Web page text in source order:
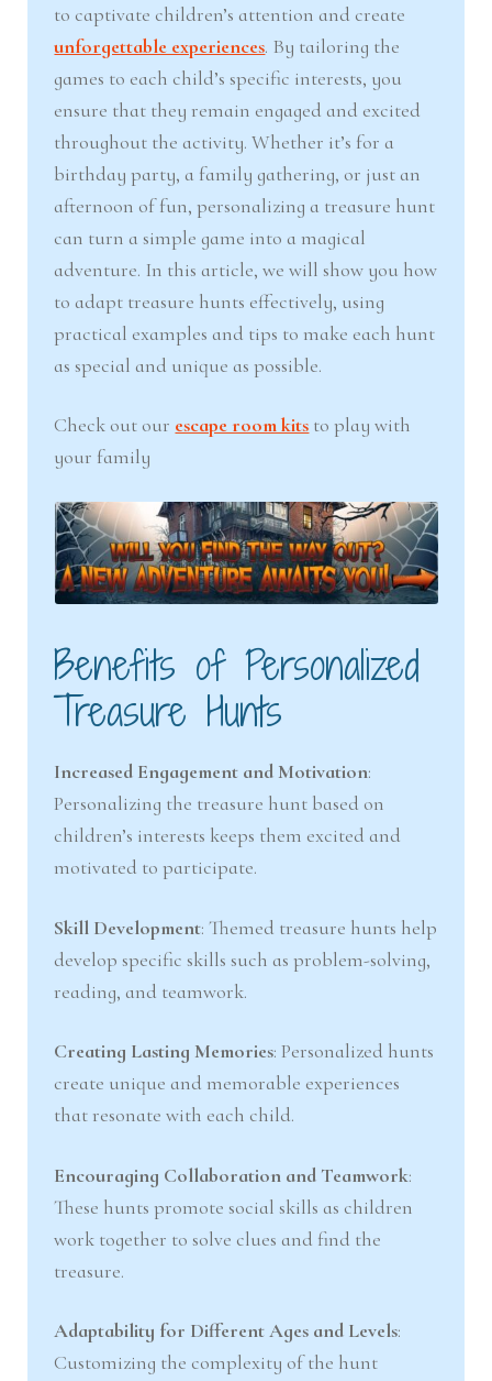
to captivate children’s attention and create
unforgettable experiences. By tailoring the
games to each child’s specific interests, you
ensure that they remain engaged and excited
throughout the activity. Whether it’s for a
birthday party, a family gathering, or just an
afternoon of fun, personalizing a treasure hunt
can turn a simple game into a magical
adventure. In this article, we will show you how
to adapt treasure hunts effectively, using
practical examples and tips to make each hunt
as special and unique as possible.
Check out our escape room kits to play with
your family
Benefits of Personalized
Treasure Hunts
Increased Engagement and Motivation:
Personalizing the treasure hunt based on
children’s interests keeps them excited and
motivated to participate.
Skill Development: Themed treasure hunts help
develop specific skills such as problem-solving,
reading, and teamwork.
Creating Lasting Memories: Personalized hunts
create unique and memorable experiences
that resonate with each child.
Encouraging Collaboration and Teamwork:
These hunts promote social skills as children
work together to solve clues and find the
treasure.
Adaptability for Different Ages and Levels:
Customizing the complexity of the hunt